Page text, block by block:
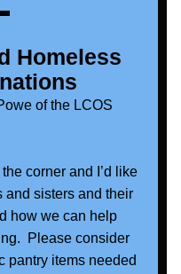
Homeless
of the LCOS
corner and I’d like
and sisters and their
how we can help
Please consider
pantry items needed